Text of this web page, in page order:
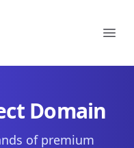
Domain
of premium